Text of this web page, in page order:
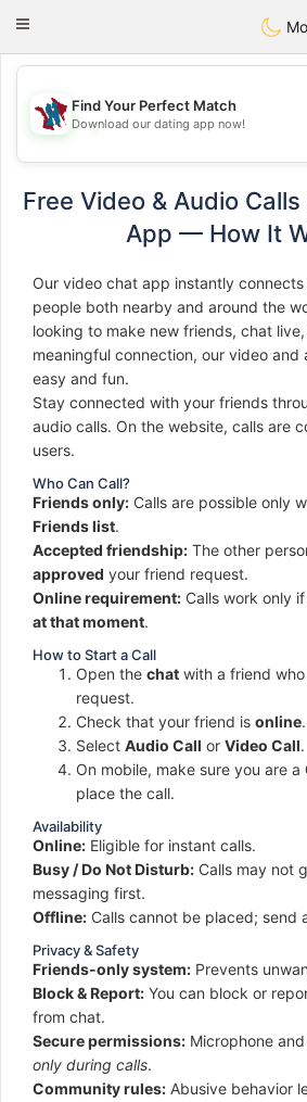
Toggle
💖
Find Your Perfect Match
Download our dating app now!
Free Video & Audio
App — How It
Our video chat app instantly
people both nearby and around the
looking to make new friends, chat
meaningful connection, our video and
easy and fun.
Stay connected with your friends
audio calls. On the website, calls are
users.
Who Can Call?
Friends only: Calls are possible only
Friends list.
Accepted friendship: The other
approved your friend request.
Online requirement: Calls work only
at that moment.
How to Start a Call
Open the chat with a friend
request.
Check that your friend is online.
Select Audio Call or Video Call.
On mobile, make sure you are a
place the call.
Availability
Online: Eligible for instant calls.
Busy / Do Not Disturb: Calls may not
messaging first.
Offline: Calls cannot be placed; send
Privacy & Safety
Friends-only system: Prevents
Block & Report: You can block or
from chat.
Secure permissions: Microphone
only during calls.
Community rules: Abusive behavior